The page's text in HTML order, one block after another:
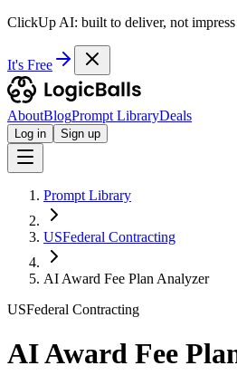
ClickUp AI: built to deliver, not impress
It's Free
AboutBlogPrompt LibraryDeals
Log in Sign up
Prompt Library
USFederal Contracting
AI Award Fee Plan Analyzer
USFederal Contracting
AI Award Fee